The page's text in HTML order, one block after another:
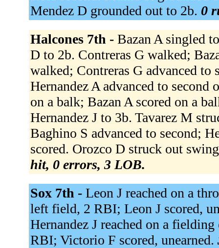
Mendez D grounded out to 2b. 0
Halcones 7th - Bazan A singled
D to 2b. Contreras G walked;
walked; Contreras G advanced to
Hernandez A advanced to
on a balk; Bazan A scored on a
Hernandez J to 3b. Tavarez M
Baghino S advanced to second;
scored. Orozco D struck out
hit, 0 errors, 3 LOB.
Sox 7th - Leon J reached on a
left field, 2 RBI; Leon J scored,
Hernandez J reached on a
RBI; Victorio F scored, unearned.